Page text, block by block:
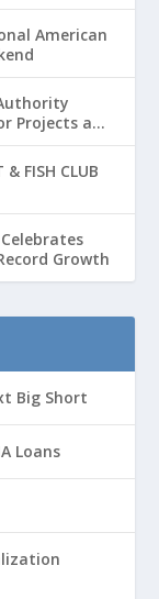
American
Projects and
& FISH CLUB
Growth
Big Short
Loans